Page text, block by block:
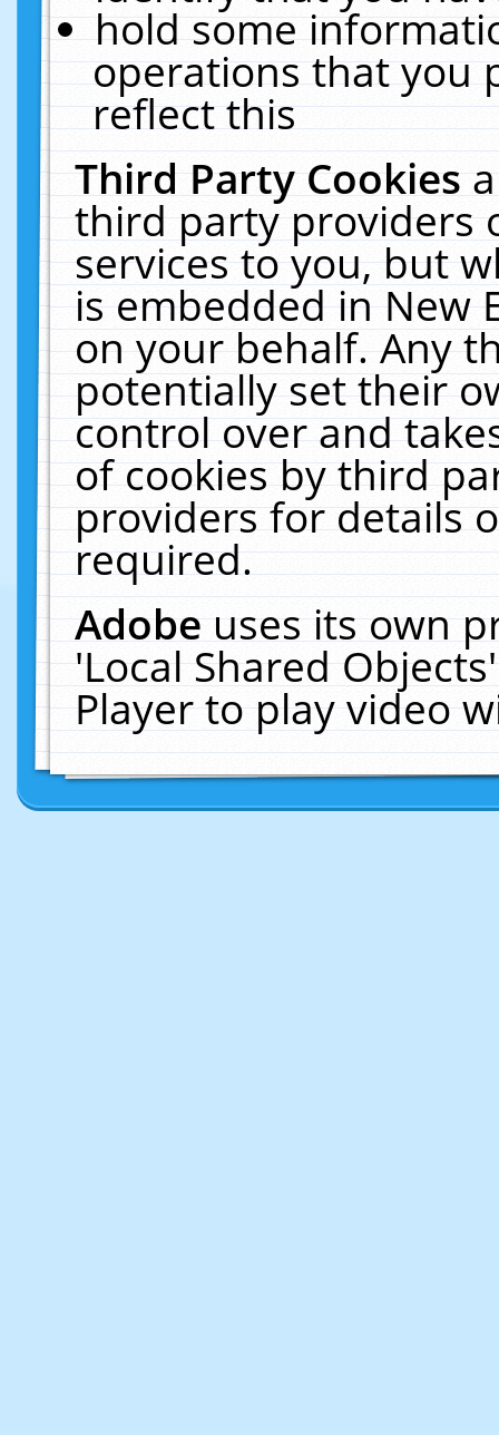
hold some
operations that you
reflect this
Third Party Cookies
third party providers
services to you, but
is embedded in New
on your behalf. Any
potentially set their
control over and
of cookies by third
providers for details
required.
Adobeuses its own
'Local Shared
Player to play video